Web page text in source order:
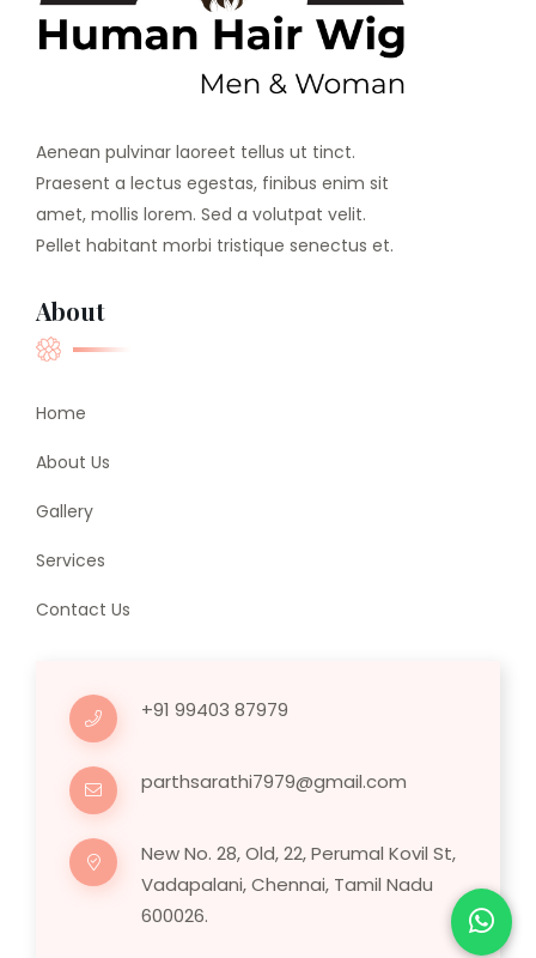
Aenean pulvinar laoreet tellus ut tinct.
Praesent a lectus egestas, finibus enim sit
amet, mollis lorem. Sed a volutpat velit.
Pellet habitant morbi tristique senectus et.
About
Home
About Us
Gallery
Services
Contact Us
+91 99403 87979
parthsarathi7979@gmail.com
New No. 28, Old, 22, Perumal Kovil St,
Vadapalani, Chennai, Tamil Nadu
600026.